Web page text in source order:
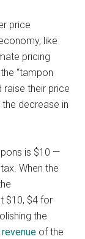
price
like
pricing
“tampon
raise their price
decrease in
is $10 —
When the
$10, $4 for
the
revenue of the